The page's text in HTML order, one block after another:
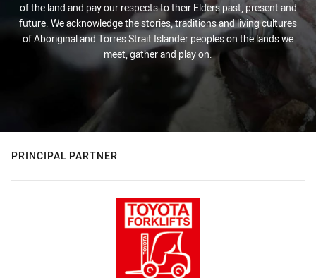
of the land and pay our respects to their Elders past, present and
future. We acknowledge the stories, traditions and living cultures
of Aboriginal and Torres Strait Islander peoples on the lands we
meet, gather and play on.
PRINCIPAL PARTNER